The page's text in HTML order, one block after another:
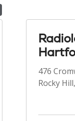
476
Rocky